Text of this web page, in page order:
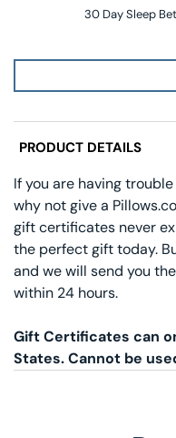
30 Day Sleep
PRODUCT DETAILS
If you are having
why not give a
gift certificates never
the perfect gift today.
and we will send you
within 24 hours.
Gift Certificates can
States. Cannot be